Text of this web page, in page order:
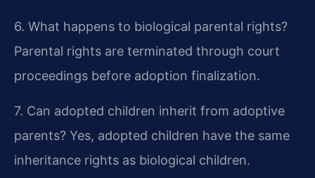
6. What happens to biological parental rights?
Parental rights are terminated through court
proceedings before adoption finalization.
7. Can adopted children inherit from adoptive
parents? Yes, adopted children have the same
inheritance rights as biological children.